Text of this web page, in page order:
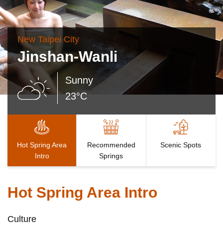
New Taipei City
Jinshan-Wanli
Sunny
23°C
Hot Spring Area
Intro
Recommended
Springs
Scenic Spots
Hot Spring Area Intro
Culture